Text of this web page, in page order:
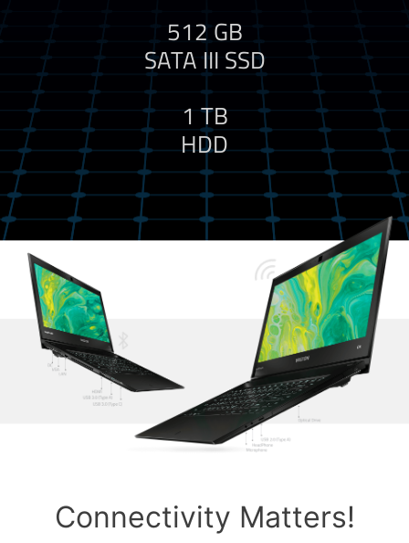
512 GB
SATA III SSD
1 TB
HDD
Connectivity Matters!